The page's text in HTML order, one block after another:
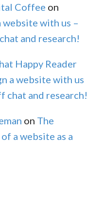
Coffee on
website with us –
and research!
Happy Reader
a website with us
chat and research!
on The
a website as a